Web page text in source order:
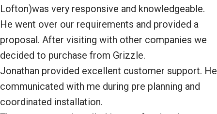
Lofton)was very responsive and knowledgeable.
He went over our requirements and provided a
proposal. After visiting with other companies we
decided to purchase from Grizzle.
Jonathan provided excellent customer support. He
communicated with me during pre planning and
coordinated installation.